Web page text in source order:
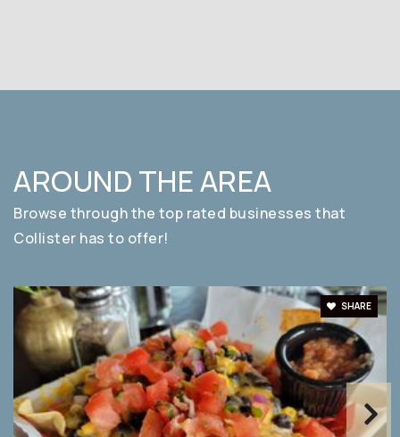
AROUND THE AREA
Browse through the top rated businesses that
Collister has to offer!
SHARE